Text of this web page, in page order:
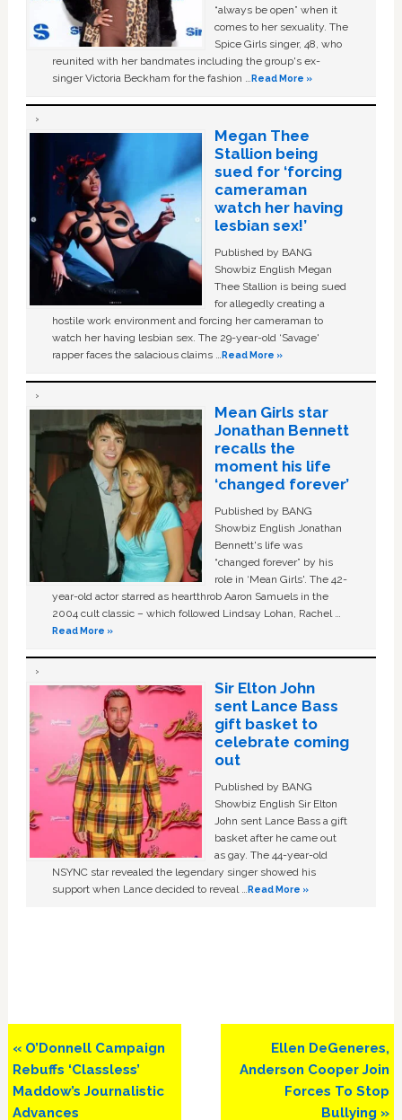
“always be open” when it
comes to her sexuality. The
Spice Girls singer, 48, who
reunited with her bandmates including the group's ex-
singer Victoria Beckham for the fashion …Read More »
Megan Thee
Stallion being
sued for ‘forcing
cameraman
watch her having
lesbian sex!’
Published by BANG
Showbiz English Megan
Thee Stallion is being sued
for allegedly creating a
hostile work environment and forcing her cameraman to
watch her having lesbian sex. The 29-year-old ‘Savage'
rapper faces the salacious claims …Read More »
Mean Girls star
Jonathan Bennett
recalls the
moment his life
‘changed forever’
Published by BANG
Showbiz English Jonathan
Bennett's life was
“changed forever” by his
role in ‘Mean Girls'. The 42-
year-old actor starred as heartthrob Aaron Samuels in the
2004 cult classic – which followed Lindsay Lohan, Rachel …
Read More »
Sir Elton John
sent Lance Bass
gift basket to
celebrate coming
out
Published by BANG
Showbiz English Sir Elton
John sent Lance Bass a gift
basket after he came out
as gay. The 44-year-old
NSYNC star revealed the legendary singer showed his
support when Lance decided to reveal …Read More »
Previous
Post:
« O’Donnell Campaign
Rebuffs ‘Classless’
Maddow’s Journalistic
Advances
Next
Post:
Ellen DeGeneres,
Anderson Cooper Join
Forces To Stop
Bullying »